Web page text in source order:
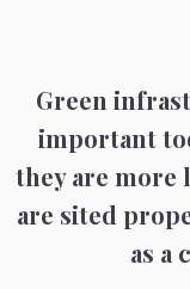
Green
important
they are more
are sited
as a